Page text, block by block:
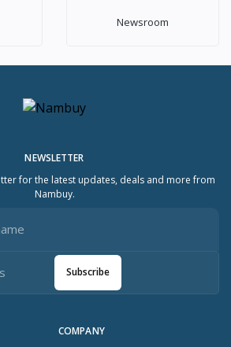
Newsroom
COMPANY
NEWSLETTER
for the latest updates, deals and more from
Nambuy.
Subscribe